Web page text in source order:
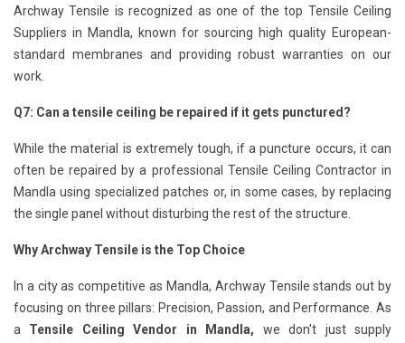
Archway Tensile is recognized as one of the top Tensile Ceiling
Suppliers in Mandla, known for sourcing high quality European-
standard membranes and providing robust warranties on our
work.
Q7: Can a tensile ceiling be repaired if it gets punctured?
While the material is extremely tough, if a puncture occurs, it can
often be repaired by a professional Tensile Ceiling Contractor in
Mandla using specialized patches or, in some cases, by replacing
the single panel without disturbing the rest of the structure.
Why Archway Tensile is the Top Choice
In a city as competitive as Mandla, Archway Tensile stands out by
focusing on three pillars: Precision, Passion, and Performance. As
a Tensile Ceiling Vendor in Mandla, we don't just supply